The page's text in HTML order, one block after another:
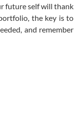
future self will thank
the key is to
and remember